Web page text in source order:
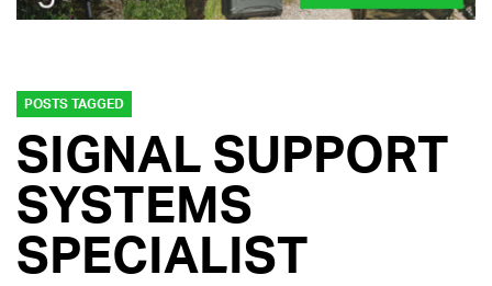
POSTS TAGGED
SIGNAL SUPPORT
SYSTEMS
SPECIALIST